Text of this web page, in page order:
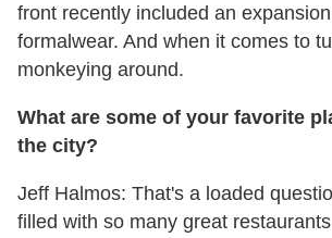
front recently included an
formalwear. And when it comes to
monkeying around.
What are some of your favorite
the city?
Jeff Halmos: That's a loaded
filled with so many great